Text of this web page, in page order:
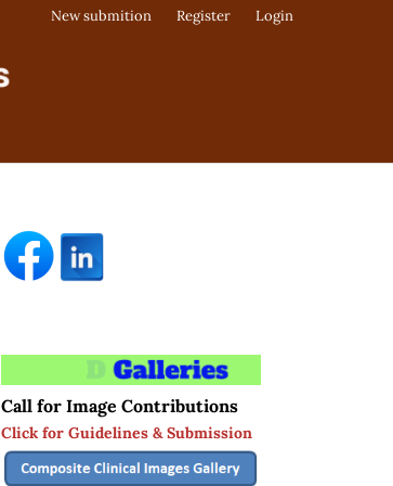
New submition Register Login
Call for Image Contributions
Click for Guidelines & Submission